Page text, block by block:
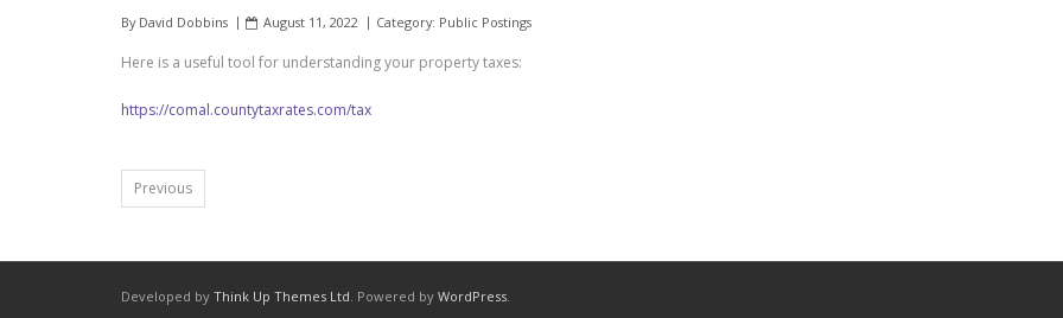
By David Dobbins August 11, 2022 Category: Public Postings
Here is a useful tool for understanding your property taxes:
https://comal.countytaxrates.com/tax
Previous
Developed by Think Up Themes Ltd. Powered by WordPress.